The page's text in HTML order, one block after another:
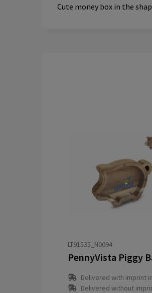
Cute money box in the
LT91535_N0094
PennyVista Piggy
Delivered with imprint in 10
Delivered without imprint